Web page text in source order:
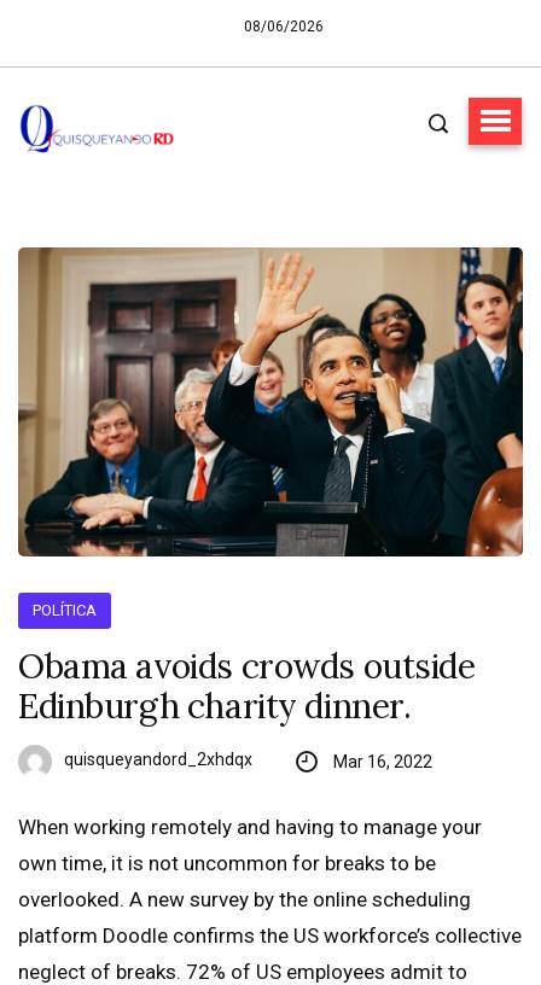
08/06/2026
POLÍTICA
Obama avoids crowds outside
Edinburgh charity dinner.
quisqueyandord_2xhdqx Mar 16, 2022
When working remotely and having to manage your
own time, it is not uncommon for breaks to be
overlooked. A new survey by the online scheduling
platform Doodle confirms the US workforce’s collective
neglect of breaks. 72% of US employees admit to